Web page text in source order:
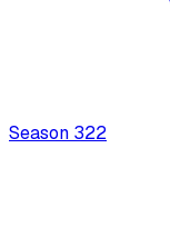
Season 322